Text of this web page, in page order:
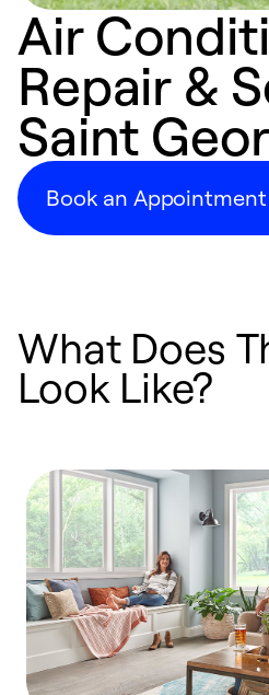
Air
Repair &
Saint
Book an Appointment
What Does
Look Like?